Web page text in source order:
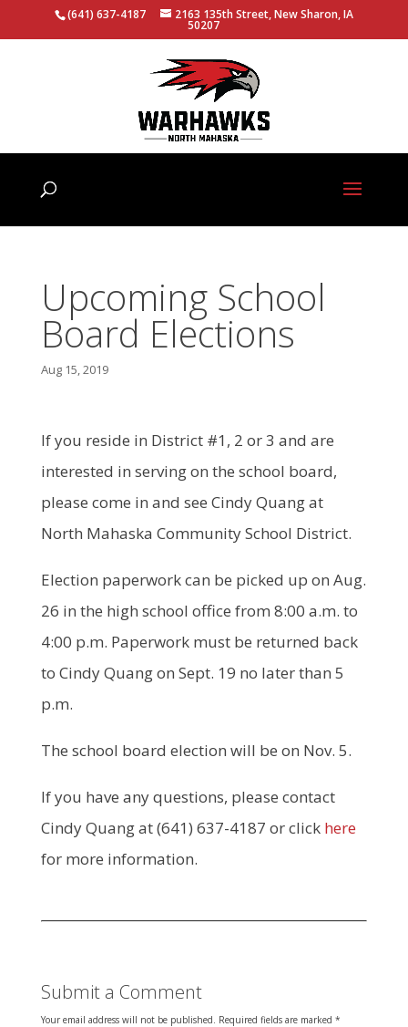
(641) 637-4187 2163 135th Street, New Sharon, IA
50207
Upcoming School
Board Elections
Aug 15, 2019
If you reside in District #1, 2 or 3 and are
interested in serving on the school board,
please come in and see Cindy Quang at
North Mahaska Community School District.
Election paperwork can be picked up on Aug.
26 in the high school office from 8:00 a.m. to
4:00 p.m. Paperwork must be returned back
to Cindy Quang on Sept. 19 no later than 5
p.m.
The school board election will be on Nov. 5.
If you have any questions, please contact
Cindy Quang at (641) 637-4187 or click here
for more information.
Submit a Comment
Your email address will not be published. Required fields are marked *